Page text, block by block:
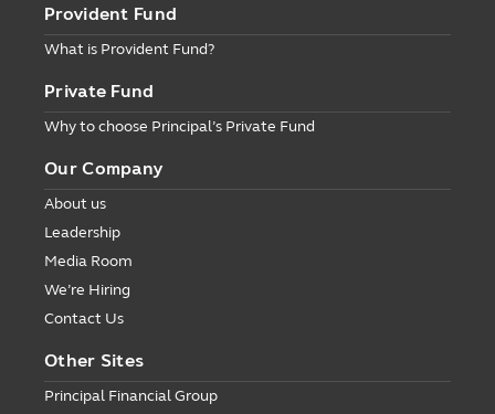
Provident Fund
What is Provident Fund?
Private Fund
Why to choose Principal’s Private Fund
Our Company
About us
Leadership
Media Room
We’re Hiring
Contact Us
Other Sites
Principal Financial Group